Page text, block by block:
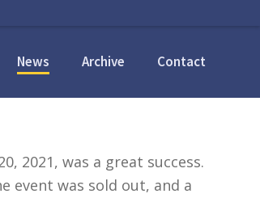
News Archive Contact
2021, was a great success.
event was sold out, and a